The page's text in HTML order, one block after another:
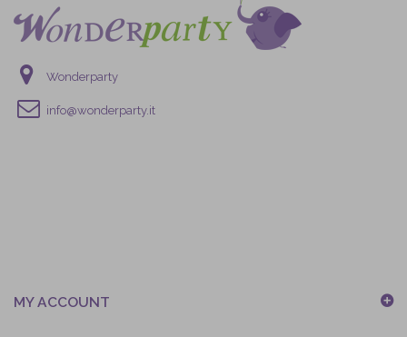
Wonderparty
info@wonderparty.it
MY ACCOUNT